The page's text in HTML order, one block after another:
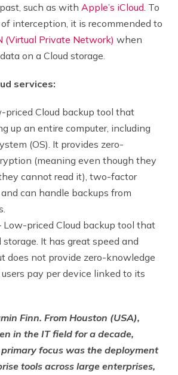
such as with Apple’s iCloud . To
interception, it is recommended to
(Virtual Private Network) when
on a Cloud storage.
services:
priced Cloud backup tool that
up an entire computer, including
(OS). It provides zero-
(meaning even though they
cannot read it), two-factor
can handle backups from
Low-priced Cloud backup tool that
It has great speed and
does not provide zero-knowledge
pay per device linked to its
Finn. From Houston (USA),
in the IT field for a decade,
focus was the deployment
tools across large enterprises,